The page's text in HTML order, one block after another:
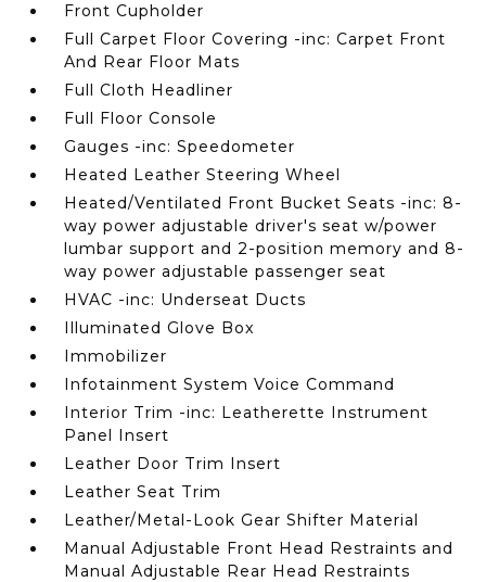
Front Cupholder
Full Carpet Floor Covering -inc: Carpet Front
And Rear Floor Mats
Full Cloth Headliner
Full Floor Console
Gauges -inc: Speedometer
Heated Leather Steering Wheel
Heated/Ventilated Front Bucket Seats -inc: 8-
way power adjustable driver's seat w/power
lumbar support and 2-position memory and 8-
way power adjustable passenger seat
HVAC -inc: Underseat Ducts
Illuminated Glove Box
Immobilizer
Infotainment System Voice Command
Interior Trim -inc: Leatherette Instrument
Panel Insert
Leather Door Trim Insert
Leather Seat Trim
Leather/Metal-Look Gear Shifter Material
Manual Adjustable Front Head Restraints and
Manual Adjustable Rear Head Restraints